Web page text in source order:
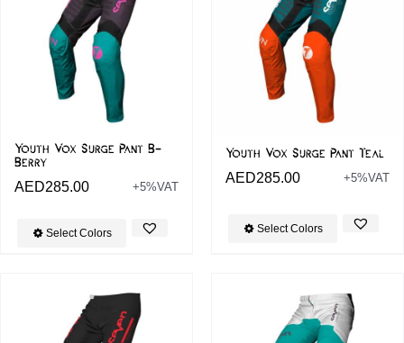
Youth Vox Surge Pant B-
Berry
AED285.00 +5%VAT
Select Colors
Youth Vox Surge Pant Teal
AED285.00 +5%VAT
Select Colors